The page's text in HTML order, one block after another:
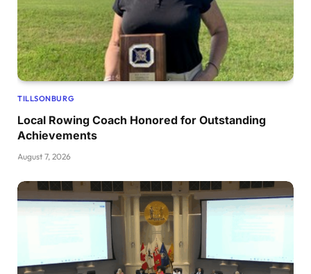
TILLSONBURG
Local Rowing Coach Honored for Outstanding
Achievements
August 7, 2026